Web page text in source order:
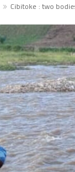
Cibitoke : two